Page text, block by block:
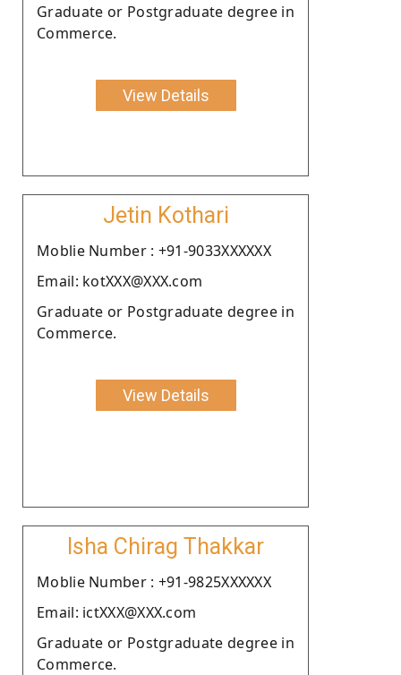
Graduate or Postgraduate degree in
Commerce.
View Details
Jetin Kothari
Moblie Number : +91-9033XXXXXX
Email: kotXXX@XXX.com
Graduate or Postgraduate degree in
Commerce.
View Details
Isha Chirag Thakkar
Moblie Number : +91-9825XXXXXX
Email: ictXXX@XXX.com
Graduate or Postgraduate degree in
Commerce.